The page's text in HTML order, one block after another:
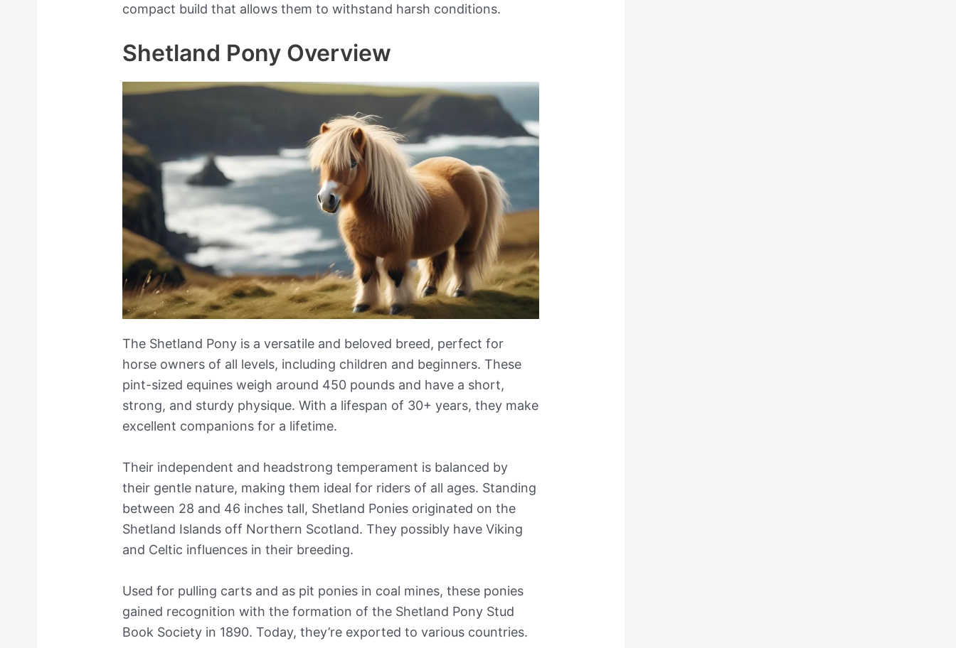
compact build that allows them to withstand harsh conditions.
Shetland Pony Overview
The Shetland Pony is a versatile and beloved breed, perfect for
horse owners of all levels, including children and beginners. These
pint-sized equines weigh around 450 pounds and have a short,
strong, and sturdy physique. With a lifespan of 30+ years, they make
excellent companions for a lifetime.
Their independent and headstrong temperament is balanced by
their gentle nature, making them ideal for riders of all ages. Standing
between 28 and 46 inches tall, Shetland Ponies originated on the
Shetland Islands off Northern Scotland. They possibly have Viking
and Celtic influences in their breeding.
Used for pulling carts and as pit ponies in coal mines, these ponies
gained recognition with the formation of the Shetland Pony Stud
Book Society in 1890. Today, they’re exported to various countries.